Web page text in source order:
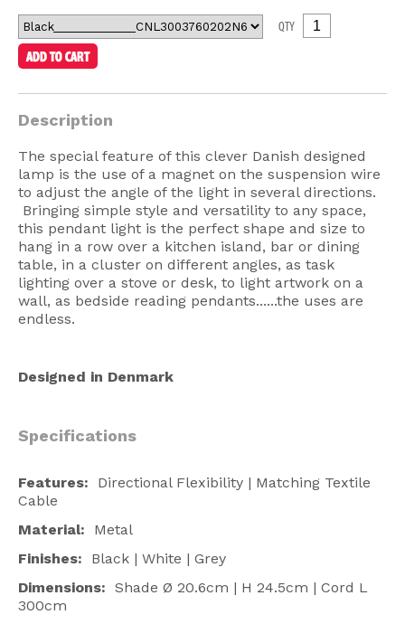
Designer Collections
Seaside
Signup Offer
Projects Gallery
About Us
Trade
Consultations
QTY
Description
The special feature of this clever Danish designed
lamp is the use of a magnet on the suspension wire
to adjust the angle of the light in several directions.
Bringing simple style and versatility to any space,
this pendant light is the perfect shape and size to
hang in a row over a kitchen island, bar or dining
table, in a cluster on different angles, as task
lighting over a stove or desk, to light artwork on a
wall, as bedside reading pendants......the uses are
endless.
Designed in Denmark
Specifications
Features: Directional Flexibility | Matching Textile
Cable
Material: Metal
Finishes: Black | White | Grey
Dimensions: Shade Ø 20.6cm | H 24.5cm | Cord L
300cm